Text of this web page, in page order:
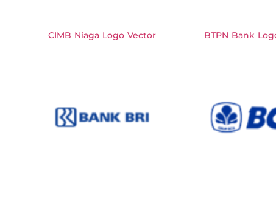
CIMB Niaga Logo Vector BTPN Bank